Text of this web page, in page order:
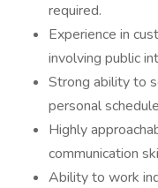
required.
Experience in
involving public
Strong ability to
personal
Highly
communication
Ability to work